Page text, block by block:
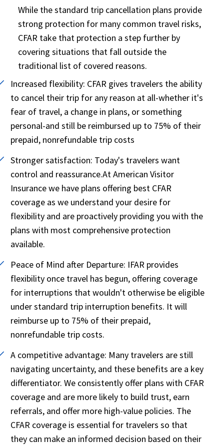
While the standard trip cancellation plans provide
strong protection for many common travel risks,
CFAR take that protection a step further by
covering situations that fall outside the
traditional list of covered reasons.
Increased flexibility: CFAR gives travelers the ability
to cancel their trip for any reason at all-whether it's
fear of travel, a change in plans, or something
personal-and still be reimbursed up to 75% of their
prepaid, nonrefundable trip costs
Stronger satisfaction: Today's travelers want
control and reassurance.At American Visitor
Insurance we have plans offering best CFAR
coverage as we understand your desire for
flexibility and are proactively providing you with the
plans with most comprehensive protection
available.
Peace of Mind after Departure: IFAR provides
flexibility once travel has begun, offering coverage
for interruptions that wouldn't otherwise be eligible
under standard trip interruption benefits. It will
reimburse up to 75% of their prepaid,
nonrefundable trip costs.
A competitive advantage: Many travelers are still
navigating uncertainty, and these benefits are a key
differentiator. We consistently offer plans with CFAR
coverage and are more likely to build trust, earn
referrals, and offer more high-value policies. The
CFAR coverage is essential for travelers so that
they can make an informed decision based on their